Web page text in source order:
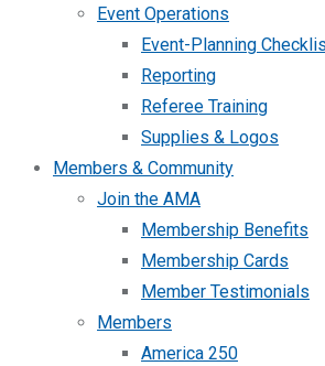
Event Operations
Event-Planning
Reporting
Referee Training
Supplies & Logos
Members & Community
Join the AMA
Membership Benefits
Membership Cards
Member Testimonials
Members
America 250